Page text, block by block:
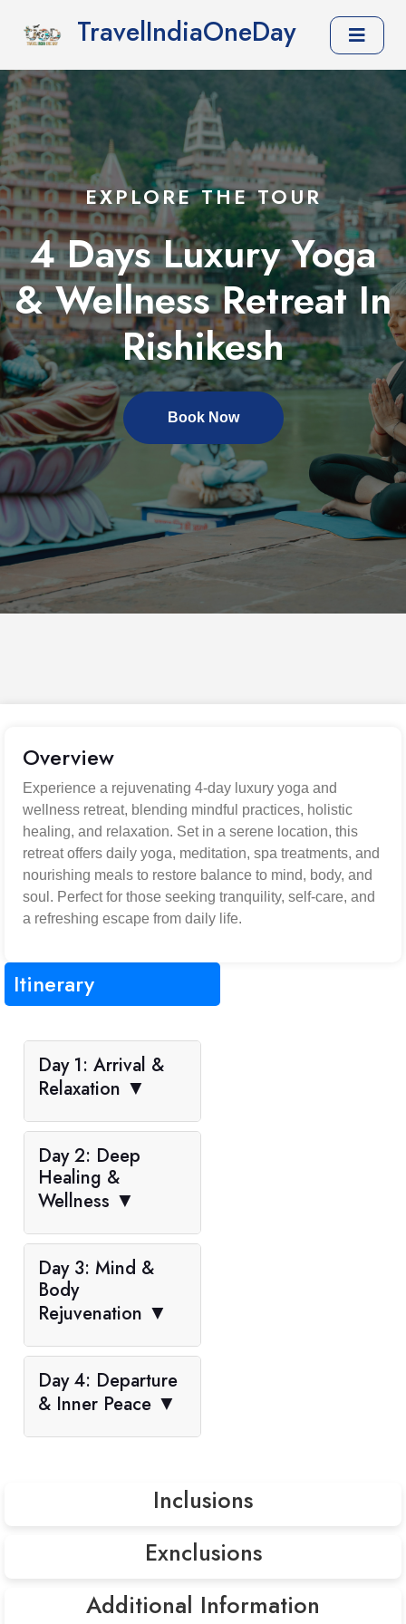
TravelIndiaOneDay
EXPLORE THE TOUR
4 Days Luxury Yoga
& Wellness Retreat In
Rishikesh
Book Now
Overview
Experience a rejuvenating 4-day luxury yoga and
wellness retreat, blending mindful practices, holistic
healing, and relaxation. Set in a serene location, this
retreat offers daily yoga, meditation, spa treatments, and
nourishing meals to restore balance to mind, body, and
soul. Perfect for those seeking tranquility, self-care, and
a refreshing escape from daily life.
Itinerary
Day 1: Arrival &
Relaxation ▼
Day 2: Deep
Healing &
Wellness ▼
Day 3: Mind &
Body
Rejuvenation ▼
Day 4: Departure
& Inner Peace ▼
Inclusions
Accommodation in 3-star hotels
Exnclusions
Entrance Fees (Approx. USD 60 per person including all
Additional Information